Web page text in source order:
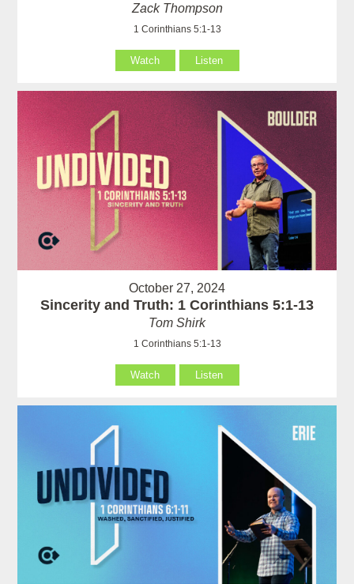
Zack Thompson
1 Corinthians 5:1-13
Watch Listen
October 27, 2024
Sincerity and Truth: 1 Corinthians 5:1-13
Tom Shirk
1 Corinthians 5:1-13
Watch Listen